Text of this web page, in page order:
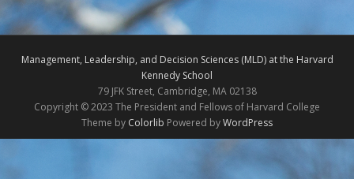
Management, Leadership, and Decision Sciences (MLD) at the Harvard
Kennedy School
79 JFK Street, Cambridge, MA 02138
Copyright © 2023 The President and Fellows of Harvard College
Theme by Colorlib Powered byWordPress